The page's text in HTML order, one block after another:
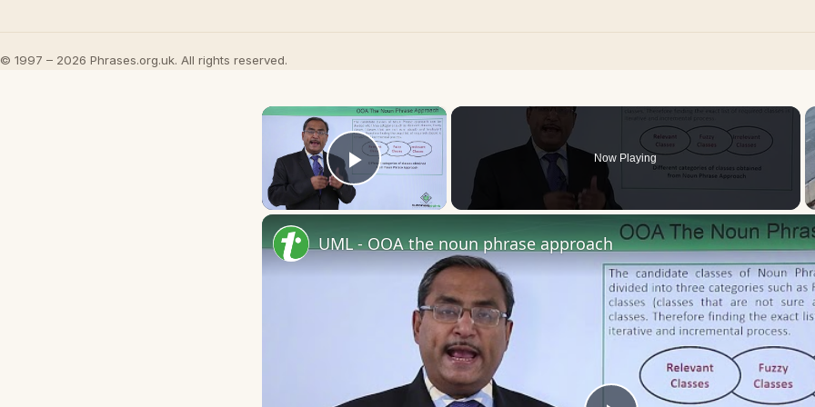
© 1997 – 2026 Phrases.org.uk. All rights reserved.
×
Play Video
Now Playing
UML - OOA the noun phrase approach